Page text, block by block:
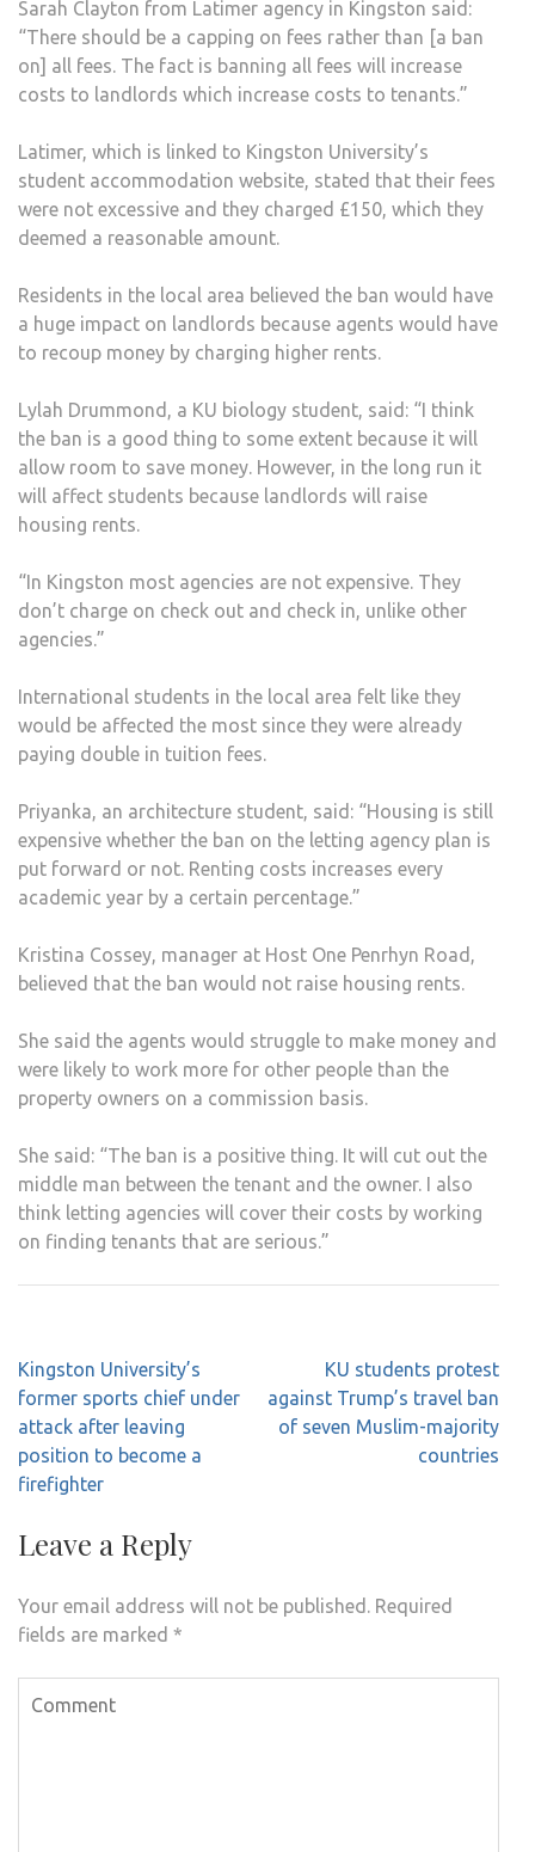
Sarah Clayton from Latimer agency in Kingston said:
“There should be a capping on fees rather than [a ban
on] all fees. The fact is banning all fees will increase
costs to landlords which increase costs to tenants.”
Latimer, which is linked to Kingston University’s
student accommodation website, stated that their fees
were not excessive and they charged £150, which they
deemed a reasonable amount.
Residents in the local area believed the ban would have
a huge impact on landlords because agents would have
to recoup money by charging higher rents.
Lylah Drummond, a KU biology student, said: “I think
the ban is a good thing to some extent because it will
allow room to save money. However, in the long run it
will affect students because landlords will raise
housing rents.
“In Kingston most agencies are not expensive. They
don’t charge on check out and check in, unlike other
agencies.”
International students in the local area felt like they
would be affected the most since they were already
paying double in tuition fees.
Priyanka, an architecture student, said: “Housing is still
expensive whether the ban on the letting agency plan is
put forward or not. Renting costs increases every
academic year by a certain percentage.”
Kristina Cossey, manager at Host One Penrhyn Road,
believed that the ban would not raise housing rents.
She said the agents would struggle to make money and
were likely to work more for other people than the
property owners on a commission basis.
She said: “The ban is a positive thing. It will cut out the
middle man between the tenant and the owner. I also
think letting agencies will cover their costs by working
on finding tenants that are serious.”
Post
navigation
Kingston University’s
former sports chief under
attack after leaving
position to become a
firefighter
KU students protest
against Trump’s travel ban
of seven Muslim-majority
countries
Leave a Reply
Your email address will not be published. Required
fields are marked *